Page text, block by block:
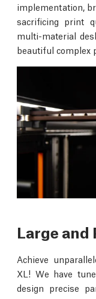
implementation,
sacrificing print
multi-material
beautiful complex
Large and
Achieve
XL! We have
design precise